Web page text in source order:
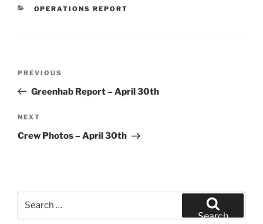
CATEGORIES
OPERATIONS REPORT
Previous
Post
PREVIOUS
Greenhab Report – April 30th
Next
Post
NEXT
Crew Photos – April 30th
Search